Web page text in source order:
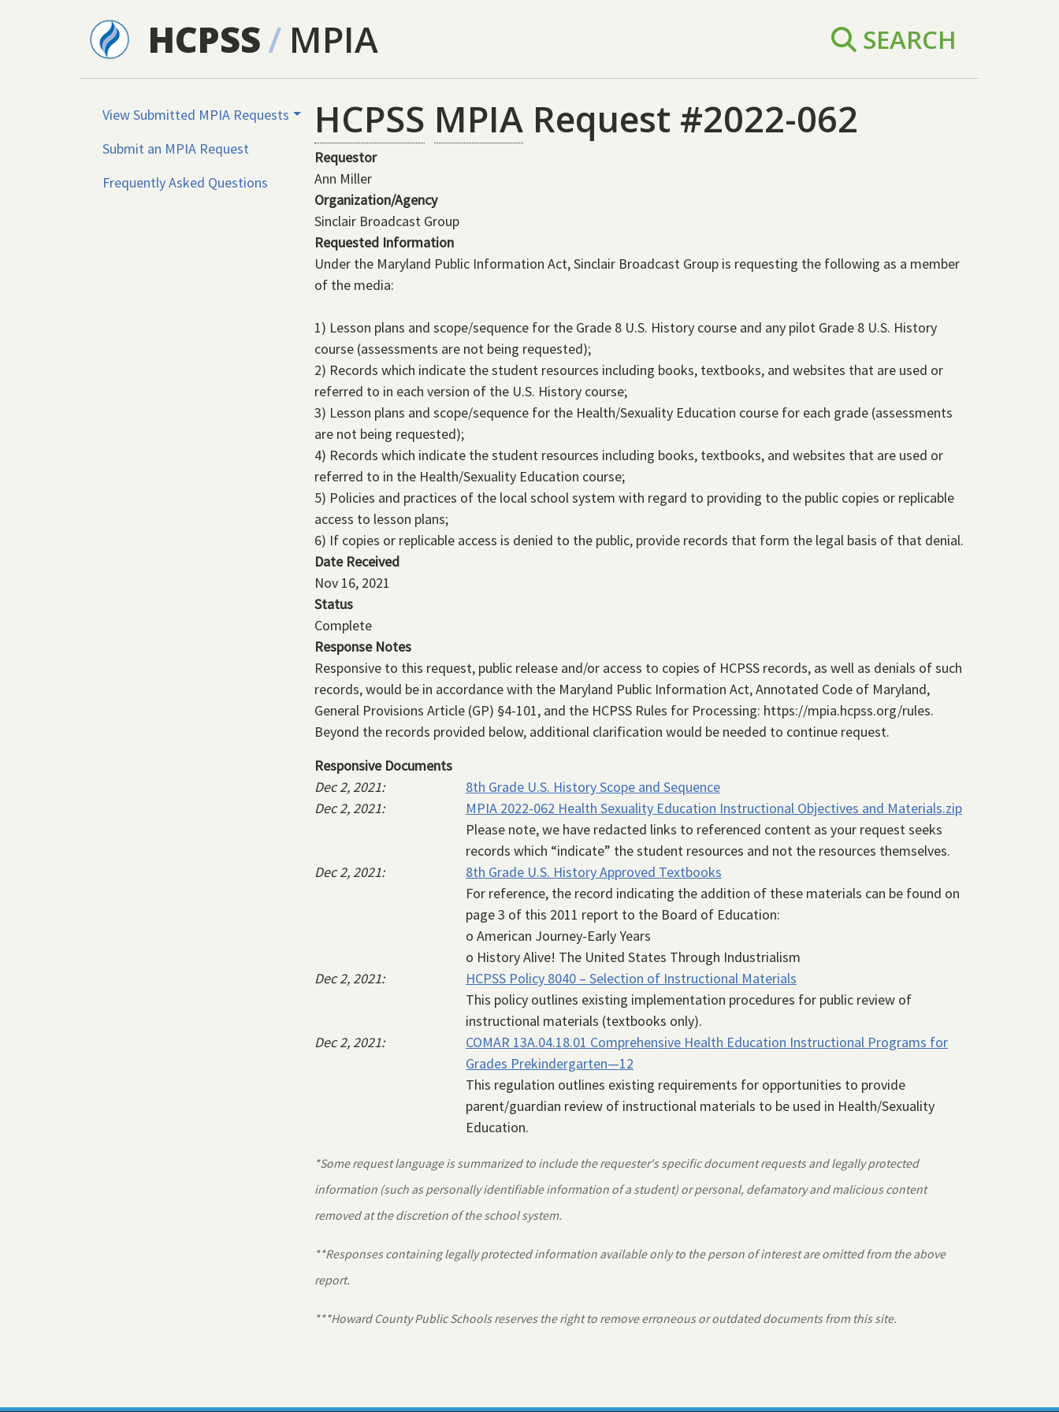
HCPSS/ MPIA SEARCH
View Submitted MPIA Requests
Submit an MPIA Request
Frequently Asked Questions
HCPSS MPIA Request #2022-062
Requestor
Ann Miller
Organization/Agency
Sinclair Broadcast Group
Requested Information
Under the Maryland Public Information Act, Sinclair Broadcast Group is requesting the following as a member
of the media:
1) Lesson plans and scope/sequence for the Grade 8 U.S. History course and any pilot Grade 8 U.S. History
course (assessments are not being requested);
2) Records which indicate the student resources including books, textbooks, and websites that are used or
referred to in each version of the U.S. History course;
3) Lesson plans and scope/sequence for the Health/Sexuality Education course for each grade (assessments
are not being requested);
4) Records which indicate the student resources including books, textbooks, and websites that are used or
referred to in the Health/Sexuality Education course;
5) Policies and practices of the local school system with regard to providing to the public copies or replicable
access to lesson plans;
6) If copies or replicable access is denied to the public, provide records that form the legal basis of that denial.
Date Received
Nov 16, 2021
Status
Complete
Response Notes
Responsive to this request, public release and/or access to copies of HCPSS records, as well as denials of such
records, would be in accordance with the Maryland Public Information Act, Annotated Code of Maryland,
General Provisions Article (GP) §4-101, and the HCPSS Rules for Processing: https://mpia.hcpss.org/rules.
Beyond the records provided below, additional clarification would be needed to continue request.
Responsive Documents
Dec 2, 2021
8th Grade U.S. History Scope and Sequence
Dec 2, 2021
MPIA 2022-062 Health Sexuality Education Instructional Objectives and Materials.zip
Please note, we have redacted links to referenced content as your request seeks
records which “indicate” the student resources and not the resources themselves.
Dec 2, 2021
8th Grade U.S. History Approved Textbooks
For reference, the record indicating the addition of these materials can be found on
page 3 of this 2011 report to the Board of Education:
o American Journey-Early Years
o History Alive! The United States Through Industrialism
Dec 2, 2021
HCPSS Policy 8040 – Selection of Instructional Materials
This policy outlines existing implementation procedures for public review of
instructional materials (textbooks only).
Dec 2, 2021
COMAR 13A.04.18.01 Comprehensive Health Education Instructional Programs for
Grades Prekindergarten—12
This regulation outlines existing requirements for opportunities to provide
parent/guardian review of instructional materials to be used in Health/Sexuality
Education.
*Some request language is summarized to include the requester's specific document requests and legally protected
information (such as personally identifiable information of a student) or personal, defamatory and malicious content
removed at the discretion of the school system.
**Responses containing legally protected information available only to the person of interest are omitted from the above
report.
***Howard County Public Schools reserves the right to remove erroneous or outdated documents from this site.